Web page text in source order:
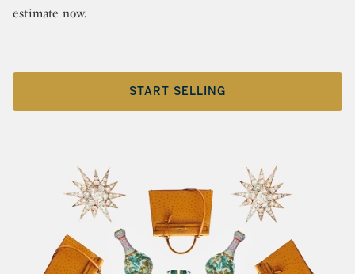
estimate now.
START SELLING